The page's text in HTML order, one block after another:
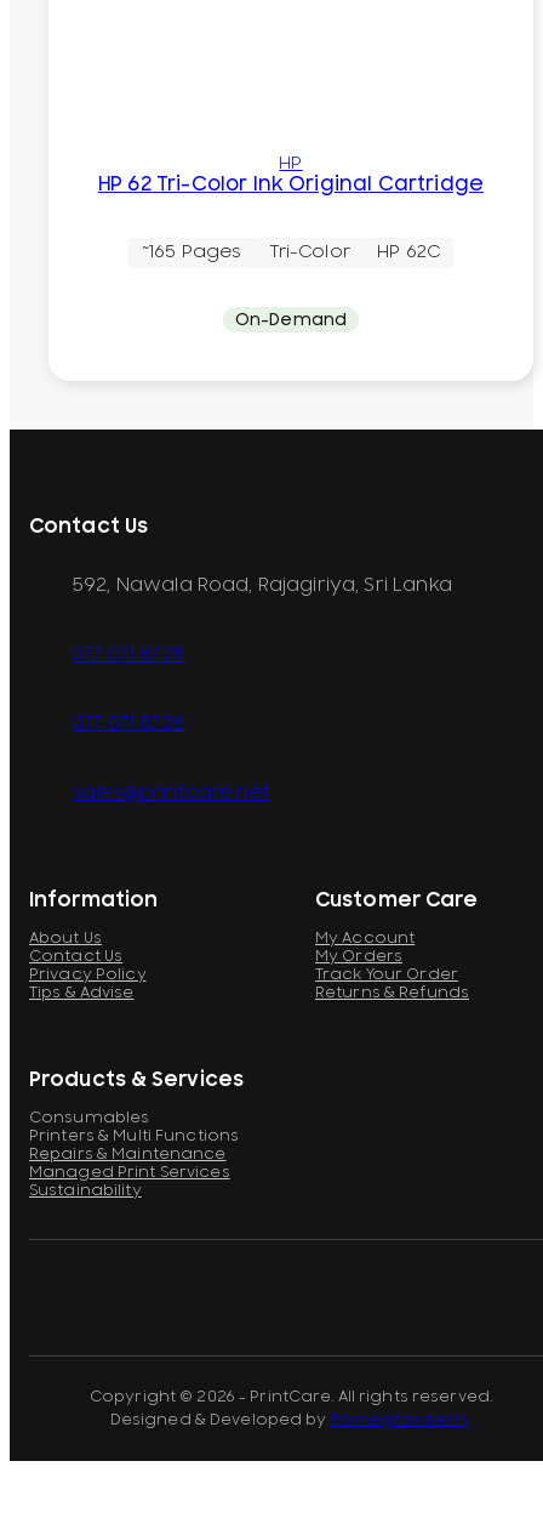
HP
HP 62 Tri-Color Ink Original Cartridge
~165 Pages Tri-Color HP 62C
On-Demand
Information
About Us
Contact Us
Privacy Policy
Tips & Advise
Customer Care
My Account
My Orders
Track Your Order
Returns & Refunds
Products & Services
Consumables
Printers & Multi Functions
Repairs & Maintenance
Managed Print Services
Sustainability
Contact Us
592, Nawala Road, Rajagiriya, Sri Lanka
077 071 8728
077 071 8728
sales@printcare.net
Copyright © 2026 - PrintCare. All rights reserved.
Designed & Developed by Pomegranberry